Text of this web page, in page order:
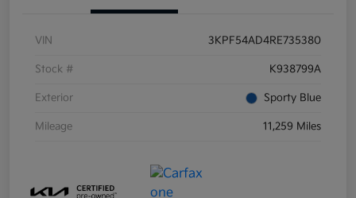
VIN 3KPF54AD4RE735380
Stock # K938799A
Exterior Sporty Blue
Mileage 11,259 Miles